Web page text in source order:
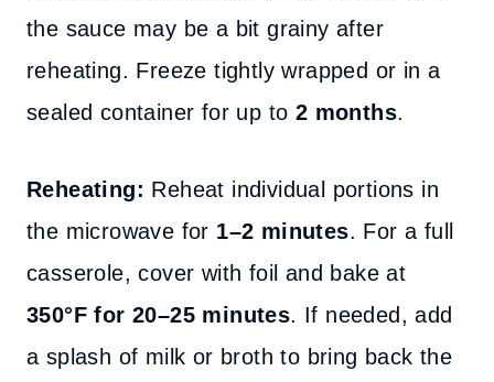
the sauce may be a bit grainy after
reheating. Freeze tightly wrapped or in a
sealed container for up to 2 months.
Reheating: Reheat individual portions in
the microwave for 1–2 minutes. For a full
casserole, cover with foil and bake at
350°F for 20–25 minutes. If needed, add
a splash of milk or broth to bring back the